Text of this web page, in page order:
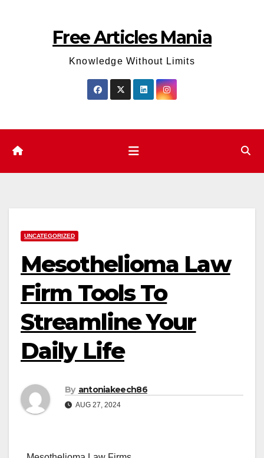
Free Articles Mania
Knowledge Without Limits
UNCATEGORIZED
Mesothelioma Law
Firm Tools To
Streamline Your
Daily Life
By antoniakeech86
AUG 27, 2024